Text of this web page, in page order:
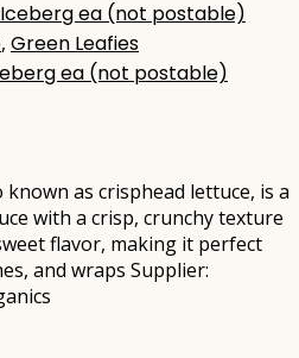
, Green Leafies
ea (not postable)
as crisphead lettuce, is a
with a crisp, crunchy texture
flavor, making it perfect
and wraps Supplier: